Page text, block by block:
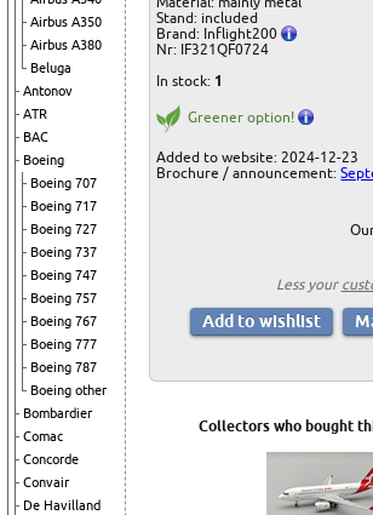
Airbus A350
Airbus A380
Beluga
Antonov
ATR
BAC
Boeing
Boeing 707
Boeing 717
Boeing 727
Boeing 737
Boeing 747
Boeing 757
Boeing 767
Boeing 777
Boeing 787
Boeing other
Bombardier
Comac
Concorde
Convair
De Havilland
Stand: included
Brand: Inflight200
Nr: IF321QF0724
In stock: 1
Greener option!
Added to website: 2024-12-23
Brochure / announcement:
Less your
Collectors who bought